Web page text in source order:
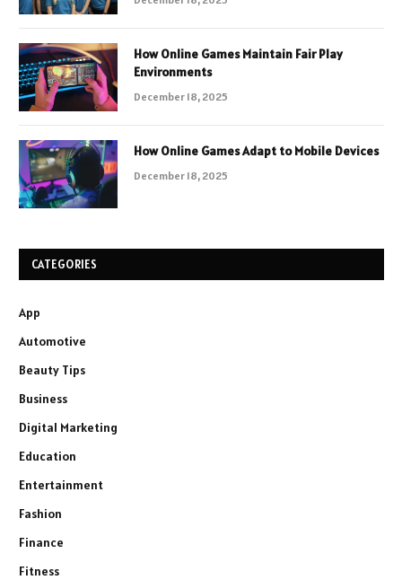
How Online Games Maintain Fair Play
Environments
December 18, 2025
How Online Games Adapt to Mobile Devices
December 18, 2025
CATEGORIES
App
Automotive
Beauty Tips
Business
Digital Marketing
Education
Entertainment
Fashion
Finance
Fitness